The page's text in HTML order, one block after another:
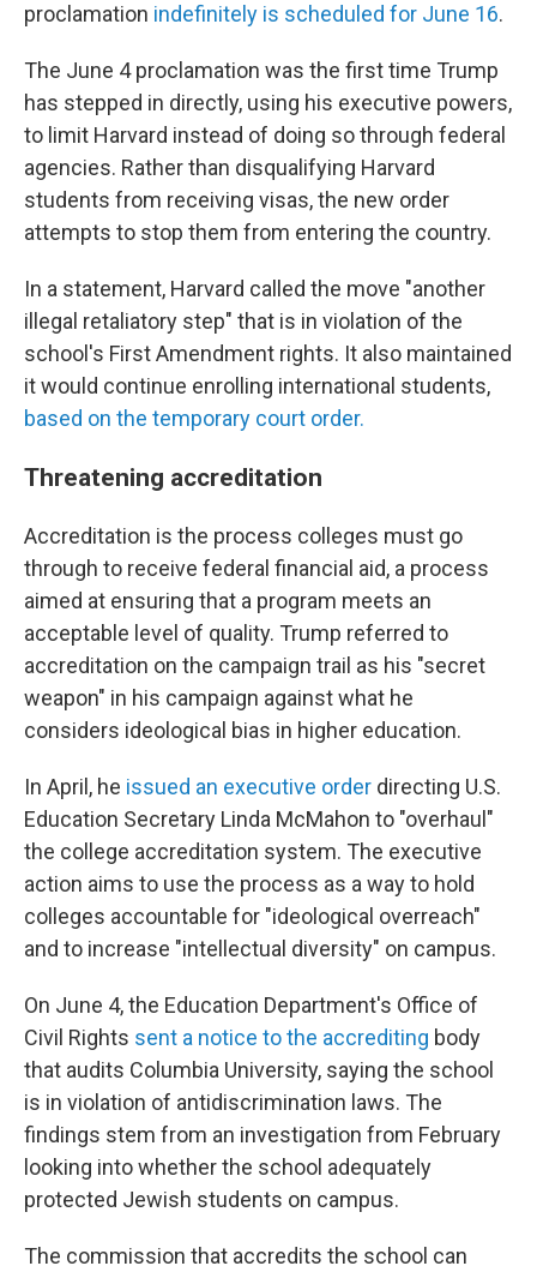
proclamation indefinitely is scheduled for June 16.
The June 4 proclamation was the first time Trump
has stepped in directly, using his executive powers,
to limit Harvard instead of doing so through federal
agencies. Rather than disqualifying Harvard
students from receiving visas, the new order
attempts to stop them from entering the country.
In a statement, Harvard called the move "another
illegal retaliatory step" that is in violation of the
school's First Amendment rights. It also maintained
it would continue enrolling international students,
based on the temporary court order.
Threatening accreditation
Accreditation is the process colleges must go
through to receive federal financial aid, a process
aimed at ensuring that a program meets an
acceptable level of quality. Trump referred to
accreditation on the campaign trail as his "secret
weapon" in his campaign against what he
considers ideological bias in higher education.
In April, he issued an executive order directing U.S.
Education Secretary Linda McMahon to "overhaul"
the college accreditation system. The executive
action aims to use the process as a way to hold
colleges accountable for "ideological overreach"
and to increase "intellectual diversity" on campus.
On June 4, the Education Department's Office of
Civil Rights sent a notice to the accrediting body
that audits Columbia University, saying the school
is in violation of antidiscrimination laws. The
findings stem from an investigation from February
looking into whether the school adequately
protected Jewish students on campus.
The commission that accredits the school can